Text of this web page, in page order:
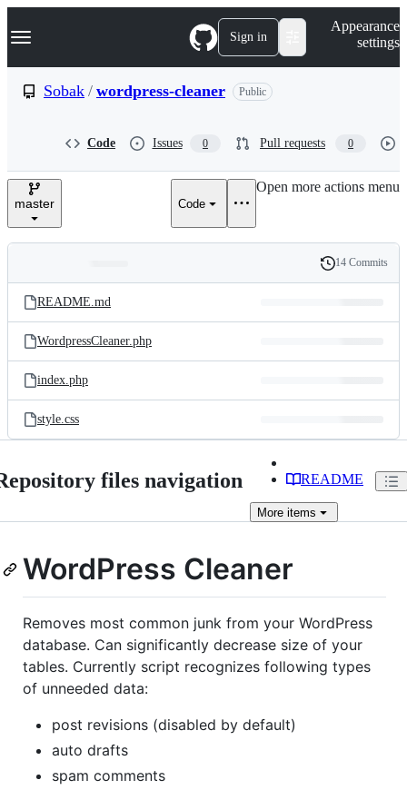
k
p
e
Navigation Menu Sign in
Appearance
settings
Sobak / wordpress-cleaner Public
Code Issues 0 Pull requests 0
master Code
Open more actions menu
and
files
Latest
commit
History
14 Commits
README.md
WordpressCleaner.php
index.php
style.css
files navigation README
More items
WordPress Cleaner
Removes most common junk from your WordPress
database. Can significantly decrease size of your
tables. Currently script recognizes following types
of unneeded data:
post revisions (disabled by default)
auto drafts
spam comments